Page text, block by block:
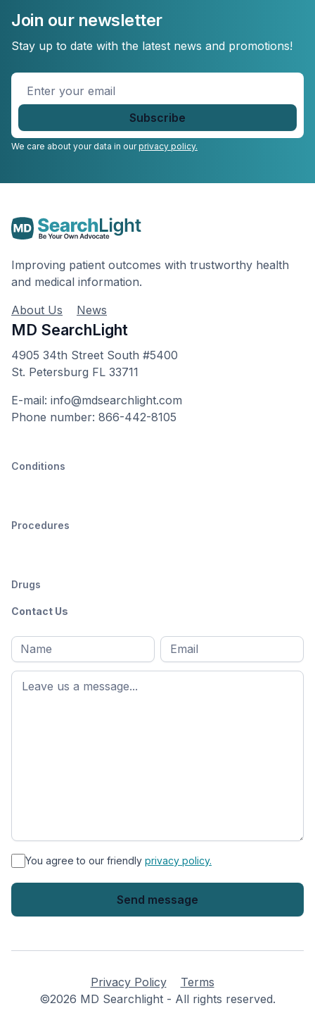
Join our newsletter
Stay up to date with the latest news and promotions!
Enter
We care about your data in ourprivacy policy.
Improving patient outcomes with trustworthy health
and medical information.
About Us
News
MD SearchLight
4905 34th Street South #5400
St. Petersburg FL 33711
E-mail: info@mdsearchlight.com
Phone number: 866-442-8105
Conditions
Procedures
Drugs
Contact Us
Full
name*
First
name
Email
* You agree to our friendly privacy policy.
Privacy Policy
Terms
©2026 MD Searchlight - All rights reserved.